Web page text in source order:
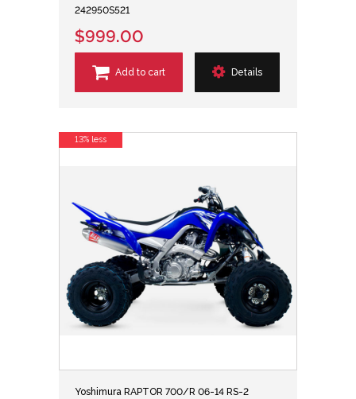
242950S521
$999.00
Add to cart Details
Yoshimura RAPTOR 700/R 06-14 RS-2
13% less